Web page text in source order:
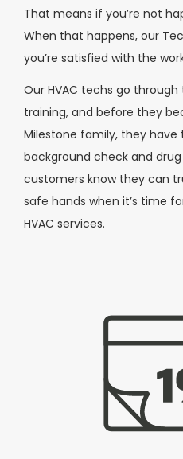
That means if you’re not
When that happens, our
you’re satisfied with the
Our HVAC techs go
training, and before they
Milestone family, they
background check and drug
customers know they can
safe hands when it’s time
HVAC services.